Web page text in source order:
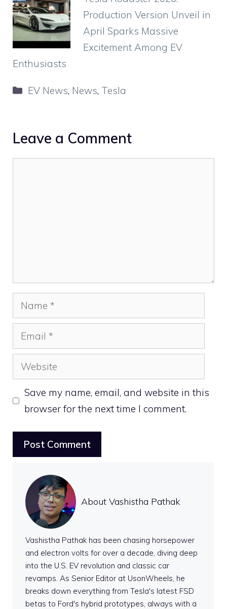
Production Version Unveil in
April Sparks Massive
Excitement Among EV
Enthusiasts
Categories
EV News, News, Tesla
Leave a Comment
Name
Email
Website
Save my name, email, and website in this
browser for the next time I comment.
About Vashistha Pathak
Vashistha Pathak has been chasing horsepower
and electron volts for over a decade, diving deep
into the U.S. EV revolution and classic car
revamps. As Senior Editor at UsonWheels, he
breaks down everything from Tesla's latest FSD
betas to Ford's hybrid prototypes, always with a